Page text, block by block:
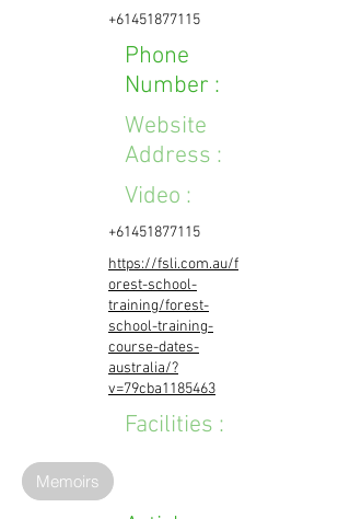
+61451877115
Phone
Number :
Website
Address :
Video :
+61451877115
https://fsli.com.au/f
orest-school-
training/forest-
school-training-
course-dates-
australia/?
v=79cba1185463
Facilities :
Memoirs